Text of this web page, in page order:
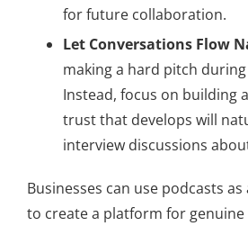
for future collaboration.
Let Conversations Flow
making a hard pitch
Instead, focus on building
trust that develops will
interview discussions
Businesses can use podcasts
to create a platform for